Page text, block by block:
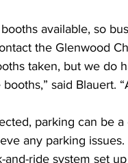
the Glenwood
said
any parking issues.